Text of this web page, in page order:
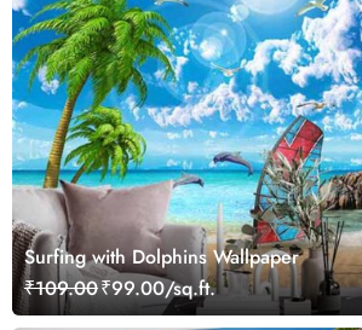
Surfing with Dolphins Wallpaper
₹109.00₹99.00/sq.ft.